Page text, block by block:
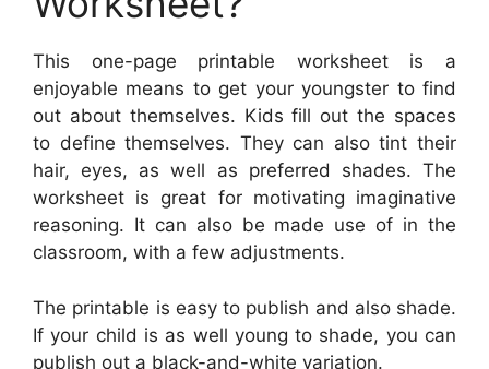
This one-page printable worksheet is a
enjoyable means to get your youngster to find
out about themselves. Kids fill out the spaces
to define themselves. They can also tint their
hair, eyes, as well as preferred shades. The
worksheet is great for motivating imaginative
reasoning. It can also be made use of in the
classroom, with a few adjustments.
The printable is easy to publish and also shade.
If your child is as well young to shade, you can
publish out a black-and-white variation.